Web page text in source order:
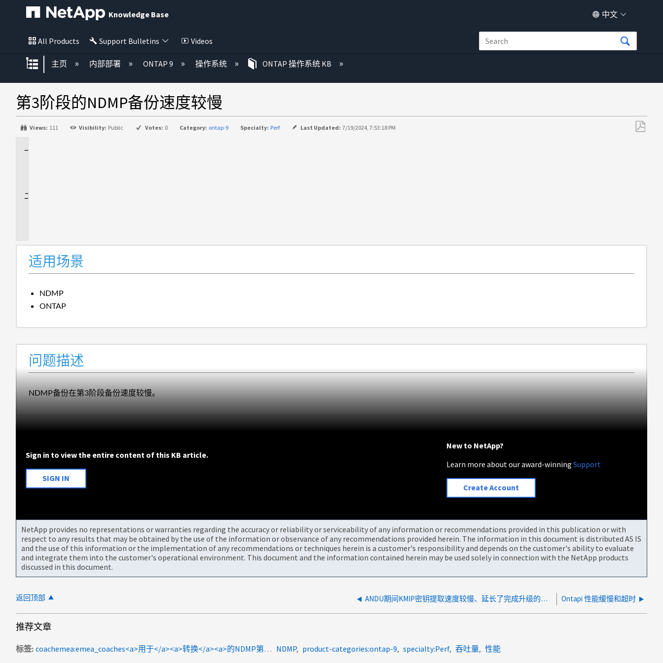
Knowledge Base 中文
All Products Support Bulletins Videos
扩展/隐缩全局层次
主页 内部部署 ONTAP 9 操作系统 ONTAP 操作系统 KB
第3阶段的NDMP备份速度较慢
Views: 111 Visibility: Public Votes: 0 Category: ontap-9 Specialty: Perf Last Updated: 7/19/2024, 7:53:18 PM
适用场景
NDMP
ONTAP
问题描述
NDMP备份在第3阶段备份速度较慢。
Sign in to view the entire content of this KB article.
SIGN IN
New to NetApp?
Learn more about our award-winningSupport
Create Account
NetApp provides no representations or warranties regarding the accuracy or reliability or serviceability of any information or recommendations provided in this publication or with
respect to any results that may be obtained by the use of the information or observance of any recommendations provided herein. The information in this document is distributed AS IS
and the use of this information or the implementation of any recommendations or techniques herein is a customer's responsibility and depends on the customer's ability to evaluate
and integrate them into the customer's operational environment. This document and the information contained herein may be used solely in connection with the NetApp products
discussed in this document.
返回顶部 ANDU期间KMIP密钥提取速度较慢、延长了完成升级的时间 Ontapi 性能缓慢和超时
推荐文章
标签 coachemea:emea_coaches<a>用于</a><a>转换</a><a>的NDMP第3阶段 </a> NDMP product-categories:ontap-9 specialty:Perf 吞吐量 性能